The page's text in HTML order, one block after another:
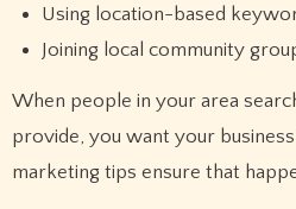
Using location-based
Joining local community
When people in your area
provide, you want your
marketing tips ensure that